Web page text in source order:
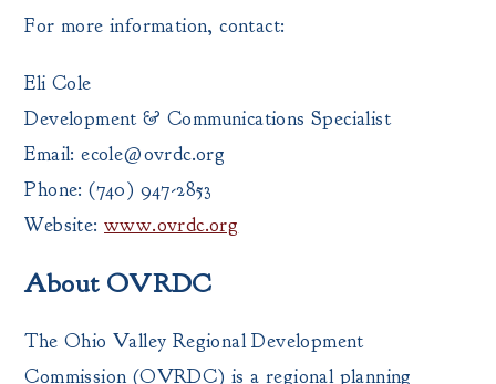
For more information, contact:
Eli Cole
Development & Communications Specialist
Email: ecole@ovrdc.org
Phone: (740) 947-2853
Website:www.ovrdc.org
About OVRDC
The Ohio Valley Regional Development
Commission (OVRDC) is a regional planning